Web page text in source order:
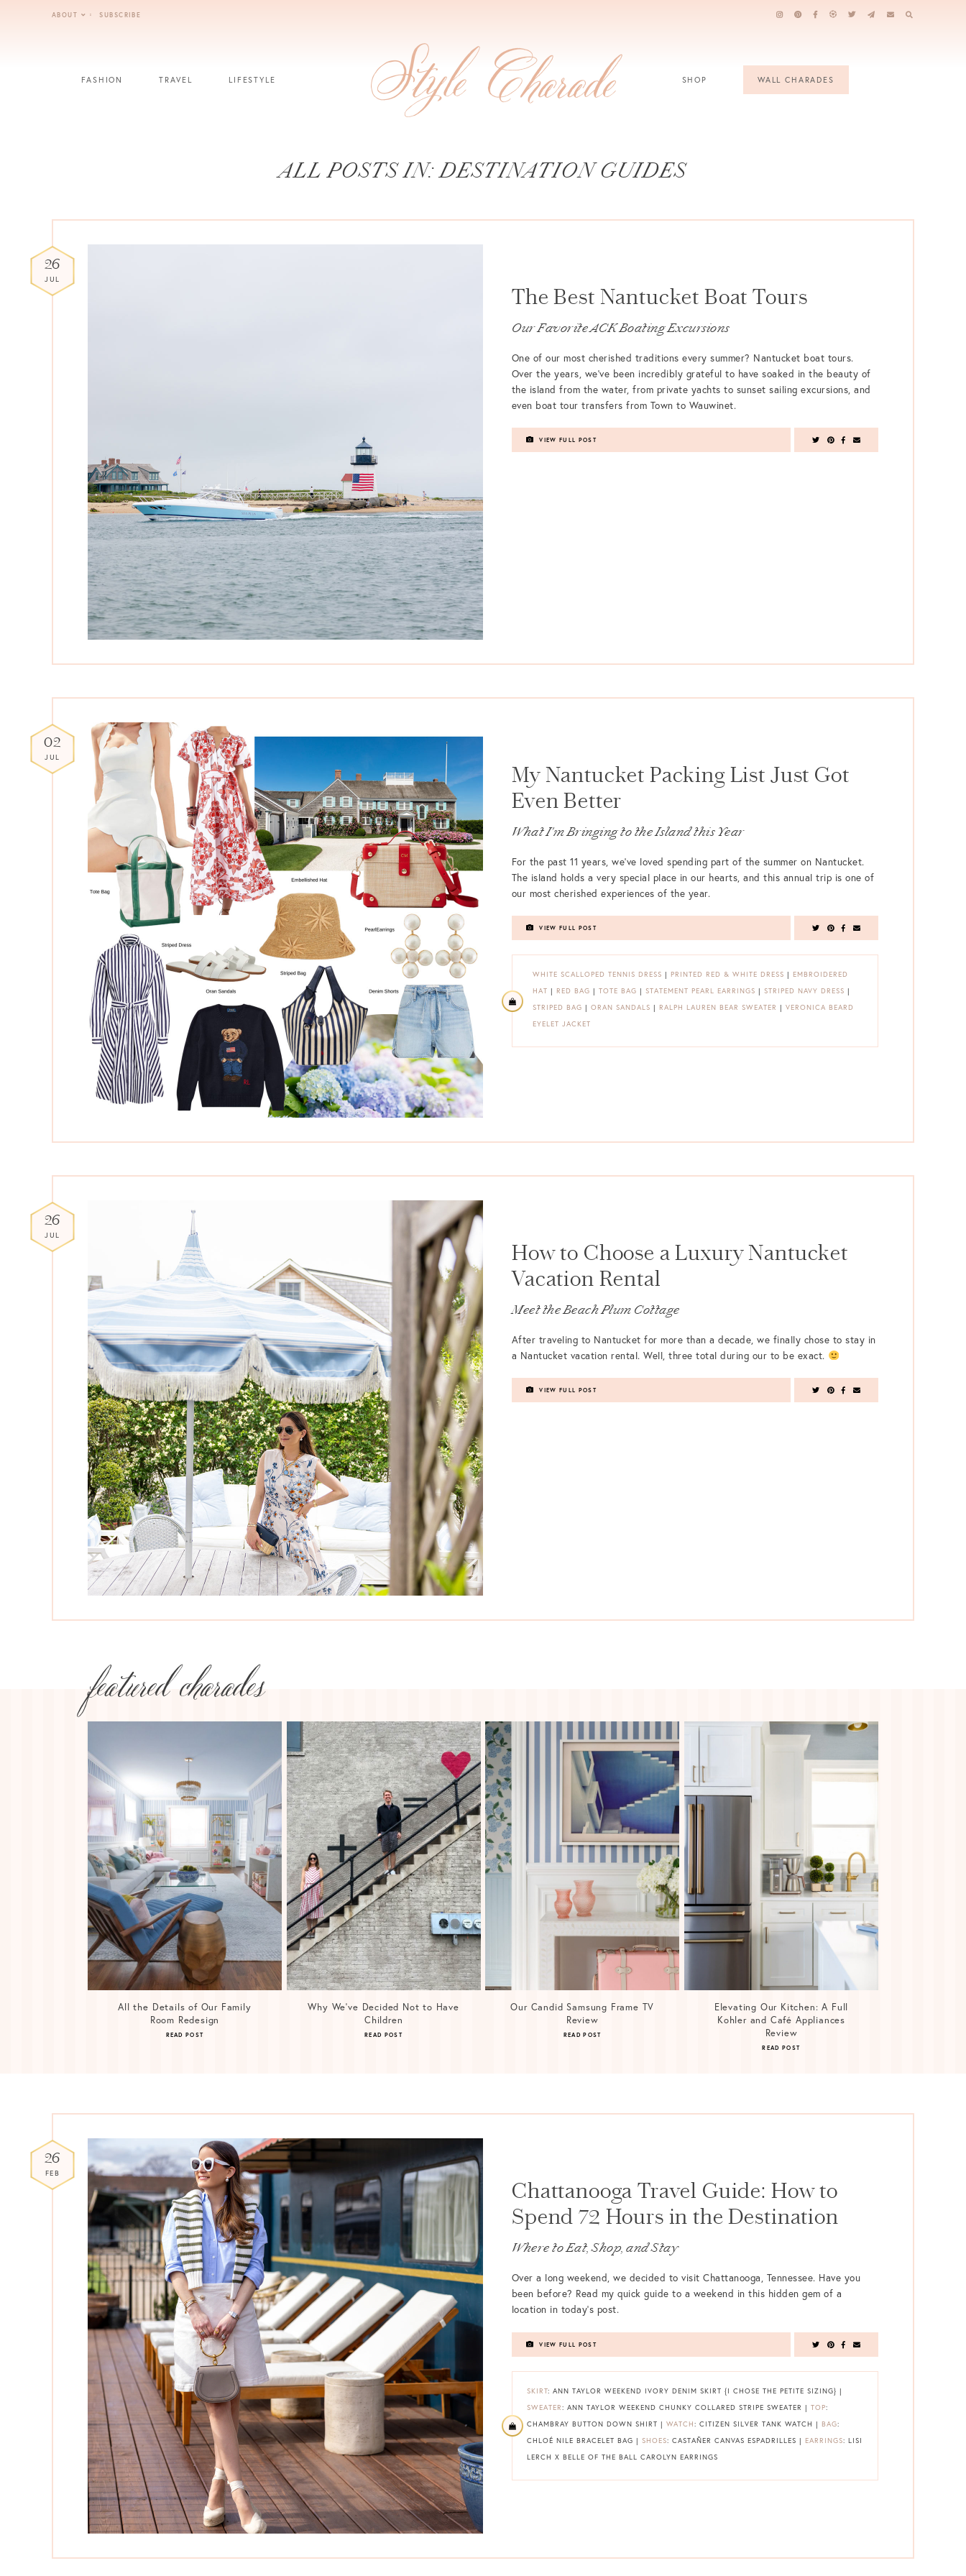
ABOUT SUBSCRIBE
FASHION TRAVEL LIFESTYLE SHOP WALL CHARADES
ALL POSTS IN: DESTINATION GUIDES
26
JUL
The Best Nantucket Boat Tours
Our Favorite ACK Boating Excursions
One of our most cherished traditions every summer? Nantucket boat tours.
Over the years, we’ve been incredibly grateful to have soaked in the beauty of
the island from the water, from private yachts to sunset sailing excursions, and
even boat tour transfers from Town to Wauwinet.
VIEW FULL POST
02
JUL
My Nantucket Packing List Just Got
Even Better
What I'm Bringing to the Island this Year
For the past 11 years, we’ve loved spending part of the summer on Nantucket.
The island holds a very special place in our hearts, and this annual trip is one of
our most cherished experiences of the year.
VIEW FULL POST
WHITE SCALLOPED TENNIS DRESS | PRINTED RED & WHITE DRESS | EMBROIDERED
HAT | RED BAG | TOTE BAG | STATEMENT PEARL EARRINGS | STRIPED NAVY DRESS |
STRIPED BAG | ORAN SANDALS | RALPH LAUREN BEAR SWEATER | VERONICA BEARD
EYELET JACKET
26
JUL
How to Choose a Luxury Nantucket
Vacation Rental
Meet the Beach Plum Cottage
After traveling to Nantucket for more than a decade, we finally chose to stay in
a Nantucket vacation rental. Well, three total during our to be exact.
VIEW FULL POST
featured charades
All the Details of Our Family
Room Redesign
READ POST
Why We’ve Decided Not to Have
Children
READ POST
Our Candid Samsung Frame TV
Review
READ POST
Elevating Our Kitchen: A Full
Kohler and Café Appliances
Review
READ POST
26
FEB
Chattanooga Travel Guide: How to
Spend 72 Hours in the Destination
Where to Eat, Shop, and Stay
Over a long weekend, we decided to visit Chattanooga, Tennessee. Have you
been before? Read my quick guide to a weekend in this hidden gem of a
location in today’s post.
VIEW FULL POST
SKIRT: ANN TAYLOR WEEKEND IVORY DENIM SKIRT {I CHOSE THE PETITE SIZING} |
SWEATER: ANN TAYLOR WEEKEND CHUNKY COLLARED STRIPE SWEATER | TOP:
CHAMBRAY BUTTON DOWN SHIRT | WATCH: CITIZEN SILVER TANK WATCH | BAG:
CHLOÉ NILE BRACELET BAG | SHOES: CASTAÑER CANVAS ESPADRILLES | EARRINGS: LISI
LERCH X BELLE OF THE BALL CAROLYN EARRINGS